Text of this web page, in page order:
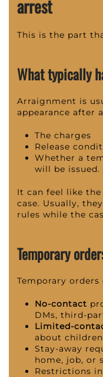
arrest
This is the part
What typically
Arraignment is
appearance after
The charges
Release
Whether a
will be issued.
It can feel like
case. Usually,
rules while the
Temporary
Temporary
No-contact
DMs, third-
Limited-
about
Stay-away
home, job, or
Restrictions